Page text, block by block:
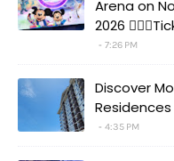
Arena on
2026
7:26 PM
Discover
Residences
4:35 PM